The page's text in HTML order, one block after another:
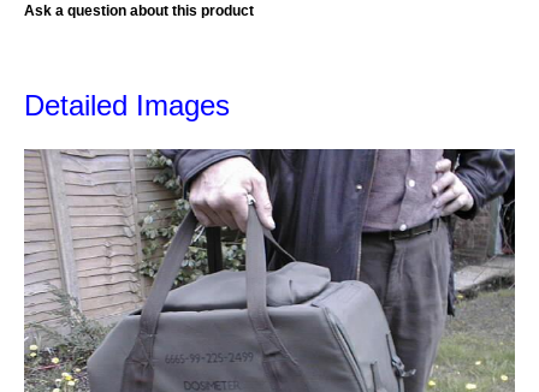
Ask a question about this product
Detailed Images